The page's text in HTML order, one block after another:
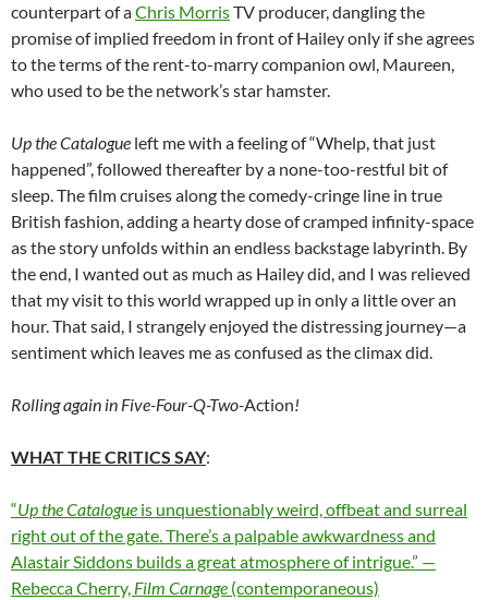
counterpart of aChris MorrisTV producer, dangling the
promise of implied freedom in front of Hailey only if she agrees
to the terms of the rent-to-marry companion owl, Maureen,
who used to be the network’s star hamster.
Up the Catalogue left me with a feeling of “Whelp, that just
happened”, followed thereafter by a none-too-restful bit of
sleep. The film cruises along the comedy-cringe line in true
British fashion, adding a hearty dose of cramped infinity-space
as the story unfolds within an endless backstage labyrinth. By
the end, I wanted out as much as Hailey did, and I was relieved
that my visit to this world wrapped up in only a little over an
hour. That said, I strangely enjoyed the distressing journey—a
sentiment which leaves me as confused as the climax did.
Rolling again in Five-Four-Q-Two-Action!
WHAT THE CRITICS SAY:
“Up the Catalogue is unquestionably weird, offbeat and surreal
right out of the gate. There’s a palpable awkwardness and
Alastair Siddons builds a great atmosphere of intrigue.” —
Rebecca Cherry, Film Carnage (contemporaneous)